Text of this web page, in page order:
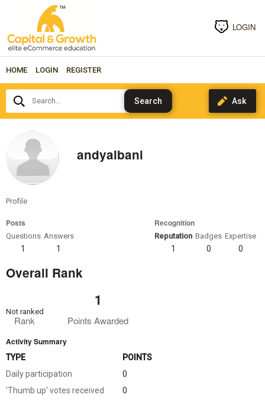
LOGIN
HOME LOGIN REGISTER
Search...
andyalbani
Profile
Posts
Questions
1
Answers
1
Recognition
Reputation
1
Badges
0
Expertise
0
Overall Rank
Rank
Not ranked
Points Awarded
1
Activity Summary
TYPE
POINTS
Daily participation
0
'Thumb up' votes received
0